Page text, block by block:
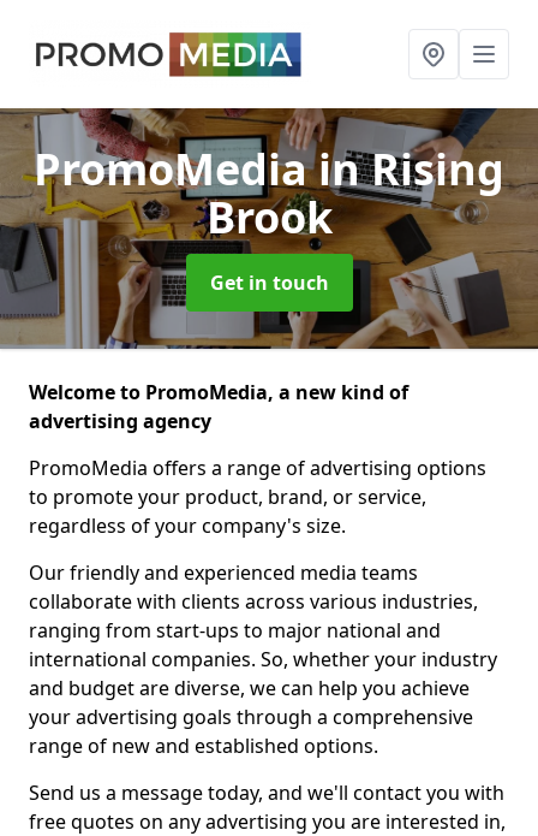
PromoMediain Rising
Brook
Get in touch
Welcome to PromoMedia, a new kind of
advertising agency
PromoMedia offers a range of advertising options
to promote your product, brand, or service,
regardless of your company's size.
Our friendly and experienced media teams
collaborate with clients across various industries,
ranging from start-ups to major national and
international companies. So, whether your industry
and budget are diverse, we can help you achieve
your advertising goals through a comprehensive
range of new and established options.
Send us a message today, and we'll contact you with
free quotes on any advertising you are interested in,